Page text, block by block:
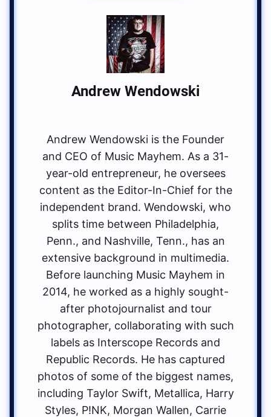
Andrew Wendowski
Andrew Wendowski is the Founder
and CEO of Music Mayhem. As a 31-
year-old entrepreneur, he oversees
content as the Editor-In-Chief for the
independent brand. Wendowski, who
splits time between Philadelphia,
Penn., and Nashville, Tenn., has an
extensive background in multimedia.
Before launching Music Mayhem in
2014, he worked as a highly sought-
after photojournalist and tour
photographer, collaborating with such
labels as Interscope Records and
Republic Records. He has captured
photos of some of the biggest names,
including Taylor Swift, Metallica, Harry
Styles, P!NK, Morgan Wallen, Carrie